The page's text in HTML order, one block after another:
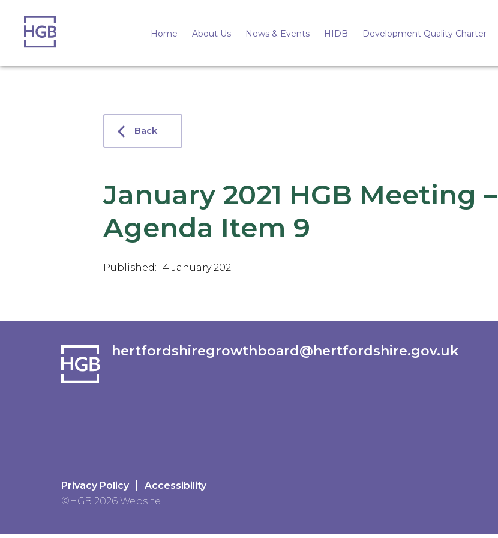
Home About Us News & Events HIDB Development Quality Charter
Back
January 2021 HGB Meeting –
Agenda Item 9
Published: 14 January 2021
hertfordshiregrowthboard@hertfordshire.gov.uk
Privacy Policy
Accessibility
©HGB 2026 Website